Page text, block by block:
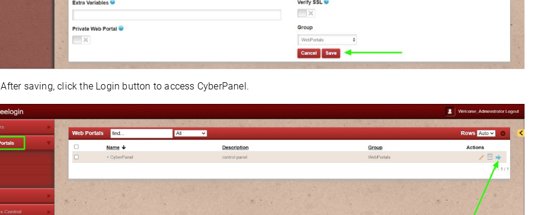
After saving, click the Login button to access CyberPanel.